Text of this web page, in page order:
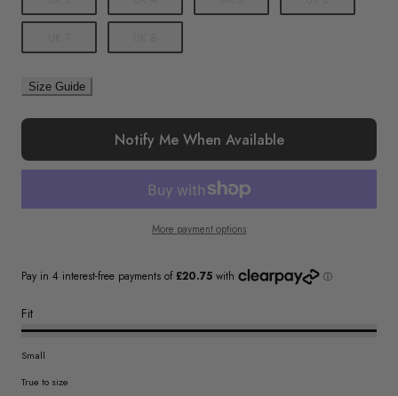
Size Guide
Notify Me When Available
More payment options
Fit
Small
True to size